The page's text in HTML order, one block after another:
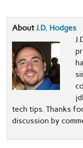
AboutJ.D. Hodges
tech tips. Thanks
discussion by